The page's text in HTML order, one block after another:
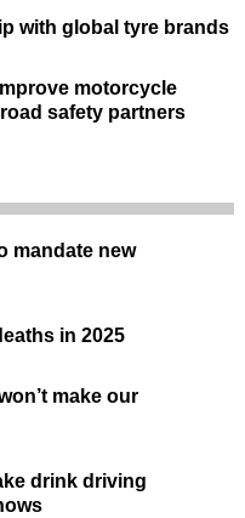
with global tyre brands
motorcycle
safety partners
mandate new
in 2025
make our
drink driving